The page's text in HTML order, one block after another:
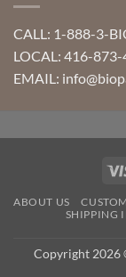
CALL: 1-888-3-
LOCAL: 416-873-
EMAIL:
ABOUT US
SHIPPING
Copyright 2026